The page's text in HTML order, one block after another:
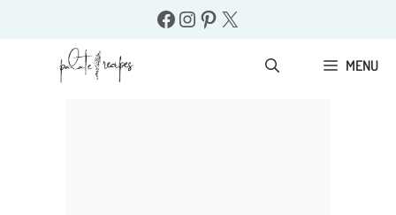
Facebook
Instagram
Pinterest
X
MENU